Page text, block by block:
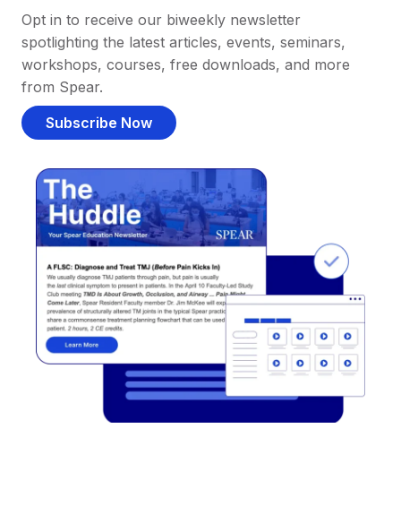
Opt in to receive our biweekly newsletter
spotlighting the latest articles, events, seminars,
workshops, courses, free downloads, and more
from Spear.
Subscribe Now